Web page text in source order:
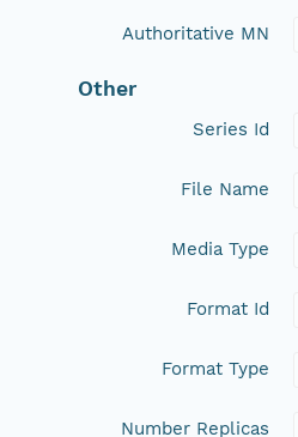
Authoritative MN
Other
Series Id
File Name
Media Type
Format Id
Format Type
Number Replicas